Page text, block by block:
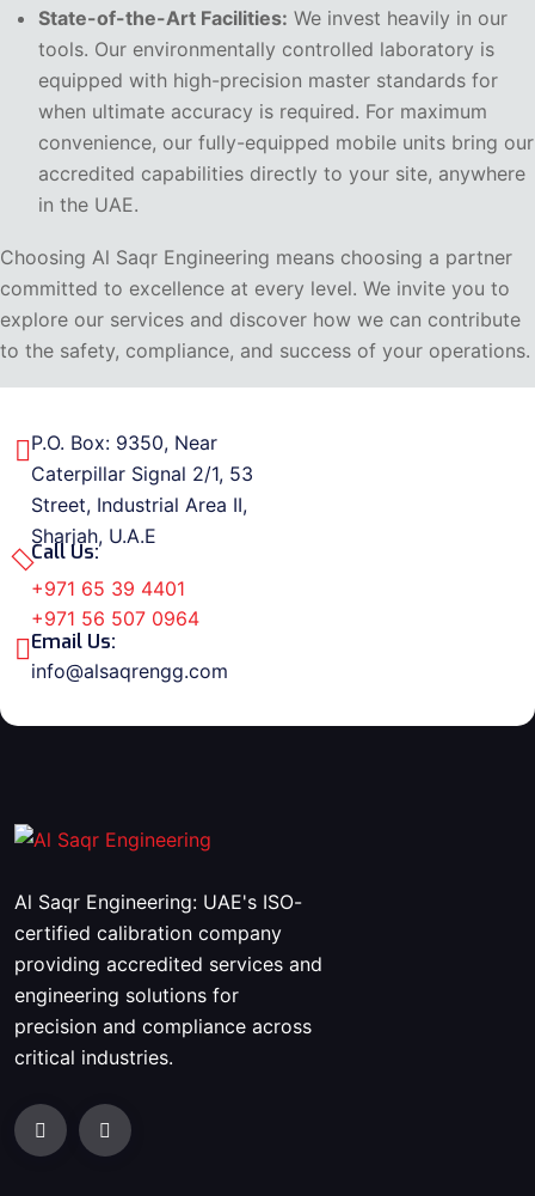
State-of-the-Art Facilities: We invest heavily in our
tools. Our environmentally controlled laboratory is
equipped with high-precision master standards for
when ultimate accuracy is required. For maximum
convenience, our fully-equipped mobile units bring our
accredited capabilities directly to your site, anywhere
in the UAE.
Choosing Al Saqr Engineering means choosing a partner
committed to excellence at every level. We invite you to
explore our services and discover how we can contribute
to the safety, compliance, and success of your operations.
P.O. Box: 9350, Near
Caterpillar Signal 2/1, 53
Street, Industrial Area II,
Sharjah, U.A.E
Call Us:
+971 65 39 4401
+971 56 507 0964
Email Us:
info@alsaqrengg.com
Al Saqr Engineering: UAE's ISO-
certified calibration company
providing accredited services and
engineering solutions for
precision and compliance across
critical industries.